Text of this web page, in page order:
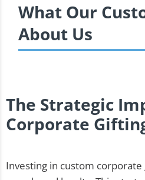
What Our
About Us
The Strategic
Corporate
Investing in custom